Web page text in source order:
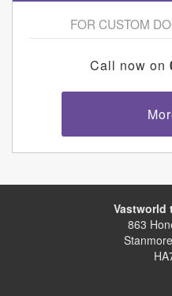
FOR CUSTOM
Call now on
Vastworld
863